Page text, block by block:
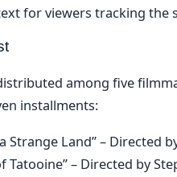
for viewers tracking the
among five
installments:
Strange Land” – Directed
Tatooine” – Directed by